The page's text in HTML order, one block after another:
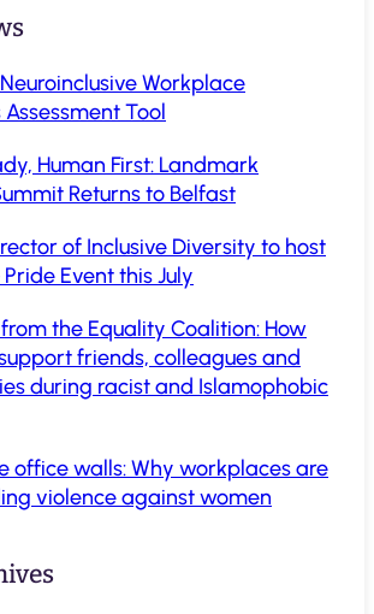
Workplace
Assessment Tool
Human First: Landmark
Returns to Belfast
of Inclusive Diversity to host
Pride Event this July
the Equality Coalition: How
friends, colleagues and
during racist and Islamophobic
office walls: Why workplaces are
violence against women